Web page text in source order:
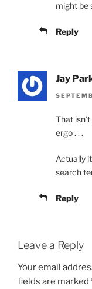
might be
Reply
Jay
That
ergo . . .
Actually
search
Reply
Leave a Reply
Your email
fields are marked